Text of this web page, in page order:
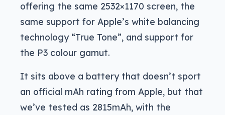
offering the same 2532×1170 screen, the
same support for Apple’s white balancing
technology “True Tone”, and support for
the P3 colour gamut.
It sits above a battery that doesn’t sport
an official mAh rating from Apple, but that
we’ve tested as 2815mAh, with the